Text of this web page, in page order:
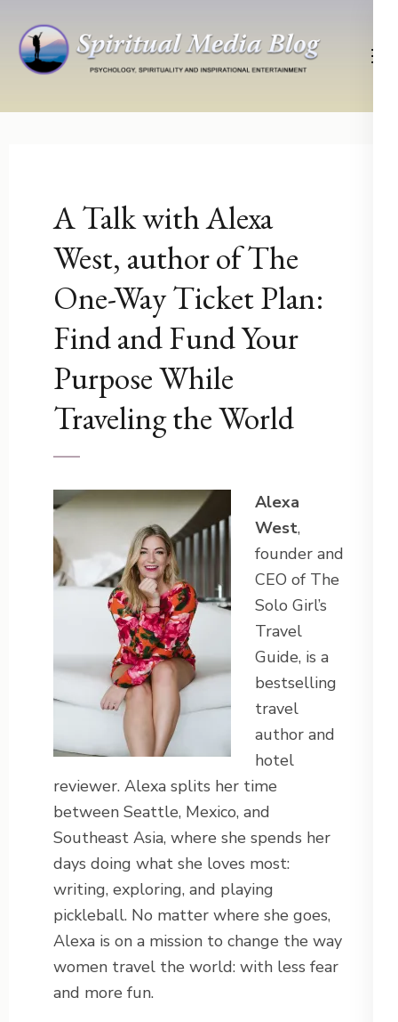
content
Enter)
Psychology, Spirituality, Inspirational Entertainment
A Talk with Alexa
West, author of The
One-Way Ticket Plan:
Find and Fund Your
Purpose While
Traveling the World
Alexa
West,
founder and
CEO of The
Solo Girl’s
Travel
Guide, is a
bestselling
travel
author and
hotel
reviewer. Alexa splits her time
between Seattle, Mexico, and
Southeast Asia, where she spends her
days doing what she loves most:
writing, exploring, and playing
pickleball. No matter where she goes,
Alexa is on a mission to change the way
women travel the world: with less fear
and more fun.